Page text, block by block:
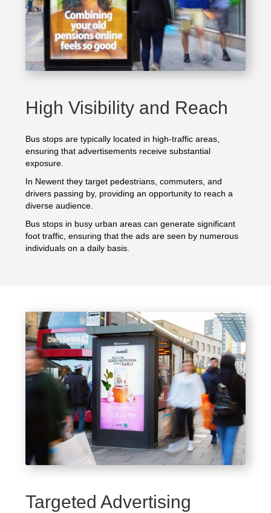
High Visibility and Reach
Bus stops are typically located in high-traffic areas,
ensuring that advertisements receive substantial
exposure.
In Newent they target pedestrians, commuters, and
drivers passing by, providing an opportunity to reach a
diverse audience.
Bus stops in busy urban areas can generate significant
foot traffic, ensuring that the ads are seen by numerous
individuals on a daily basis.
Targeted Advertising